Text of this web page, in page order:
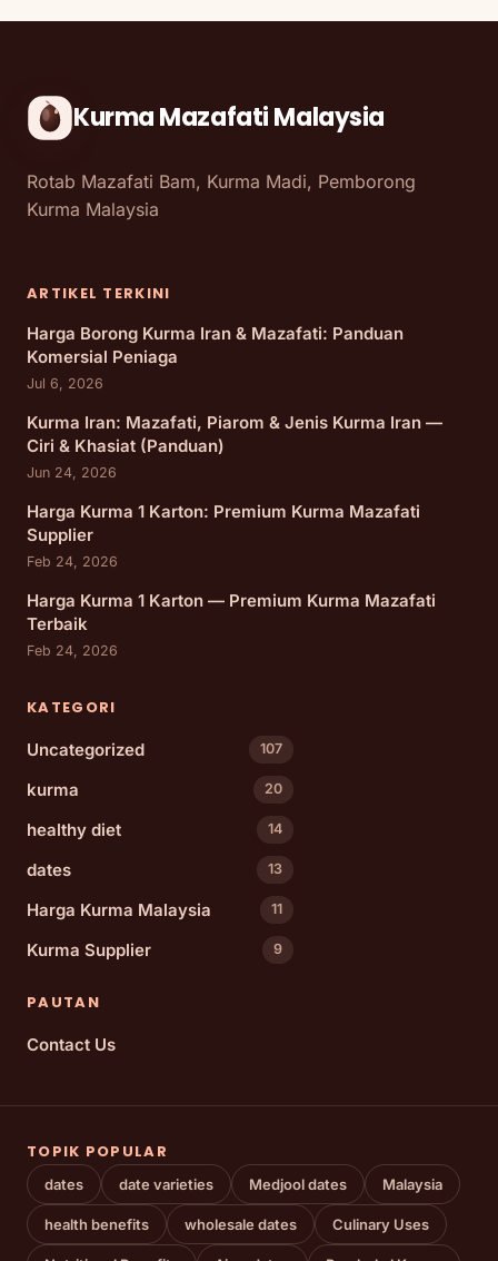
Kurma Mazafati Malaysia
Rotab Mazafati Bam, Kurma Madi, Pemborong
Kurma Malaysia
ARTIKEL TERKINI
Harga Borong Kurma Iran & Mazafati: Panduan
Komersial Peniaga
Jul 6, 2026
Kurma Iran: Mazafati, Piarom & Jenis Kurma Iran —
Ciri & Khasiat (Panduan)
Jun 24, 2026
Harga Kurma 1 Karton: Premium Kurma Mazafati
Supplier
Feb 24, 2026
Harga Kurma 1 Karton — Premium Kurma Mazafati
Terbaik
Feb 24, 2026
KATEGORI
Uncategorized
107
kurma 20
healthy diet 14
dates 13
Harga Kurma Malaysia 11
Kurma Supplier 9
PAUTAN
Contact Us
TOPIK POPULAR
dates date varieties Medjool dates Malaysia
health benefits wholesale dates Culinary Uses